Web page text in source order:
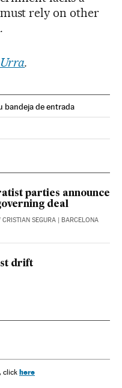
rely on other
.
bandeja de entrada
parties announce
deal
CRISTIAN SEGURA | BARCELONA
drift
click here